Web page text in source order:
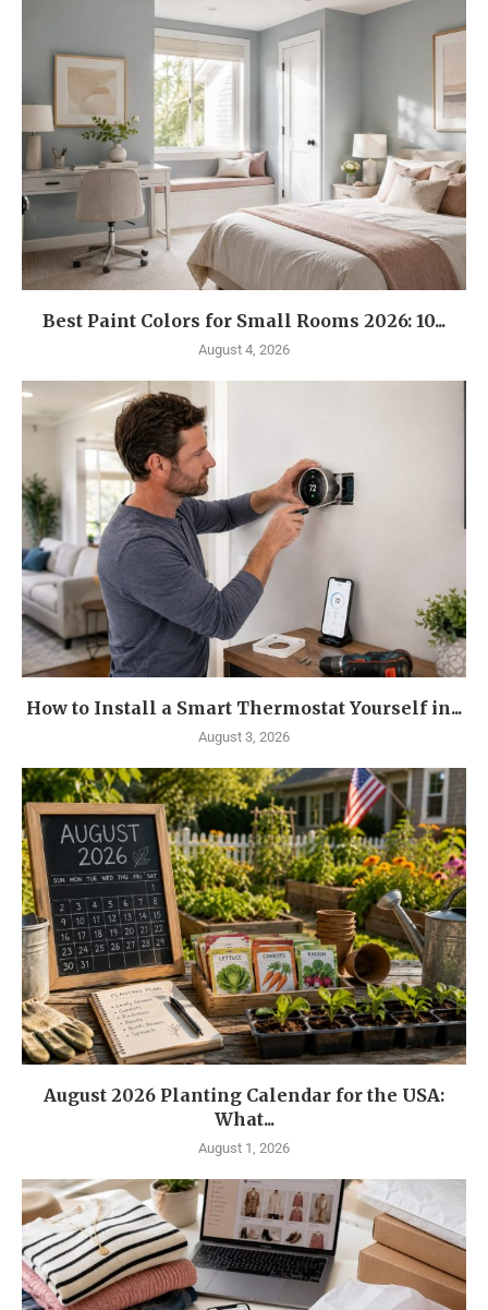
Best Paint Colors for Small Rooms 2026: 10...
August 4, 2026
How to Install a Smart Thermostat Yourself in...
August 3, 2026
August 2026 Planting Calendar for the USA:
What...
August 1, 2026